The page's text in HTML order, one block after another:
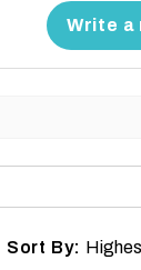
Write a
Sort By: